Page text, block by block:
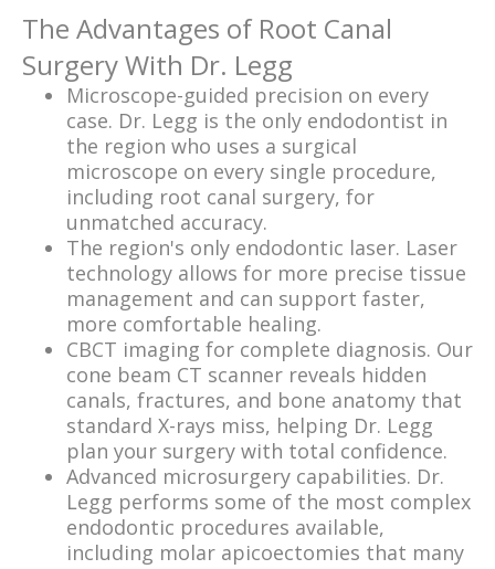
The Advantages of Root Canal
Surgery With Dr. Legg
Microscope-guided precision on every
case. Dr. Legg is the only endodontist in
the region who uses a surgical
microscope on every single procedure,
including root canal surgery, for
unmatched accuracy.
The region's only endodontic laser. Laser
technology allows for more precise tissue
management and can support faster,
more comfortable healing.
CBCT imaging for complete diagnosis. Our
cone beam CT scanner reveals hidden
canals, fractures, and bone anatomy that
standard X-rays miss, helping Dr. Legg
plan your surgery with total confidence.
Advanced microsurgery capabilities. Dr.
Legg performs some of the most complex
endodontic procedures available,
including molar apicoectomies that many